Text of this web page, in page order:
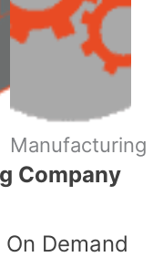
Manufacturing
Company
Demand